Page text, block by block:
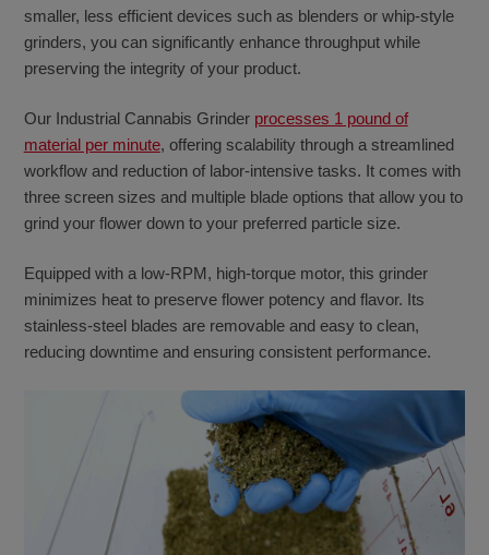
smaller, less efficient devices such as blenders or whip-style
grinders, you can significantly enhance throughput while
preserving the integrity of your product.
Our Industrial Cannabis Grinder processes 1 pound of
material per minute, offering scalability through a streamlined
workflow and reduction of labor-intensive tasks. It comes with
three screen sizes and multiple blade options that allow you to
grind your flower down to your preferred particle size.
Equipped with a low-RPM, high-torque motor, this grinder
minimizes heat to preserve flower potency and flavor. Its
stainless-steel blades are removable and easy to clean,
reducing downtime and ensuring consistent performance.